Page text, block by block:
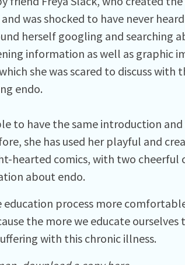
was shocked to have never
herself googling and searching
information as well as graphic
she was scared to discuss with
endo.
to have the same introduction
she has used her playful and
hearted comics, with two cheerful
about endo.
education process more
the more we educate ourselves
with this chronic illness.